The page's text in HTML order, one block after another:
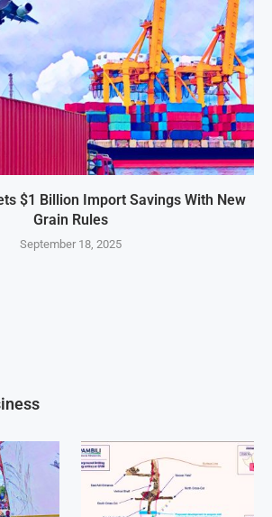
$1 Billion Import Savings With New
Grain Rules
September 18, 2025